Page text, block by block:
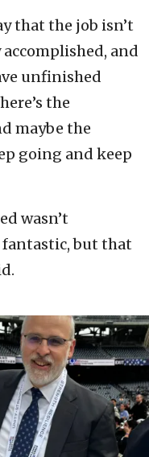
that the job isn’t
and
unfinished
the
maybe the
going and keep
wasn’t
but that